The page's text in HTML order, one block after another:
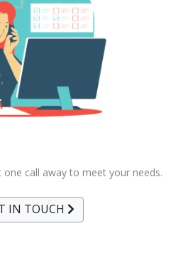
one call away to meet your needs.
IN TOUCH